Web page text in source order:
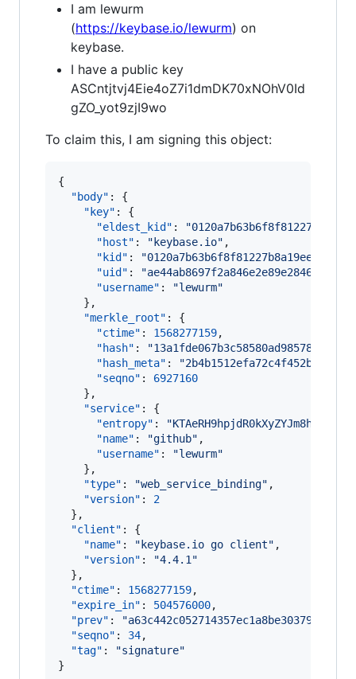
I am lewurm
(https://keybase.io/lewurm) on
keybase.
I have a public key
ASCntjtvj4Eie4oZ7i1dmDK70xNOhV0Id
gZO_yot9zjI9wo
To claim this, I am signing this object:
{
"body" : {
"key" : {
"eldest_kid" : "
"host" : " keybase.io" ,
"kid" : "
"uid" : "ae44ab8697f2a846e2e89e2846e02219
"username" : "lewurm"
    },
"merkle_root" : {
"ctime" : 1568277159,
"hash" : "
"hash_meta" : "
"seqno" : 6927160
    },
"service" : {
"entropy" : "KTAeRH9hpjdR0kXyZYJm8haJ
"name" : "github" ,
"username" : "lewurm"
    },
"type" : "web_service_binding" ,
"version" : 2
  },
"client" : {
"name" : " keybase.io go client" ,
"version" : "4.4.1 "
  },
"ctime" : 1568277159,
"expire_in" : 504576000,
"prev" : "
"seqno" : 34,
"tag" : "signature"
}